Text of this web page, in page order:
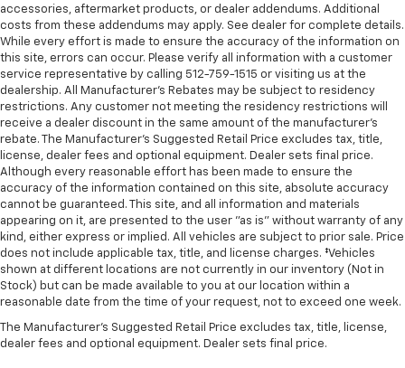
Split folding rear seat
Front Center Armrest w/Storage
Passenger door bin
Front Frame-Mounted Black Recovery Hooks
Hitch Guidance
Integrated Trailer Brake Controller
Alloy wheels
Wheels: 18" x 8.5" 6-Spoke Machined Aluminum
Deep-Tinted Glass
Front Rain-Sensing Wipers
Rain sensing wipers
Variably intermittent wipers
3.23 Rear Axle Ratio
accessories, aftermarket products, or dealer addendums. Additional
costs from these addendums may apply. See dealer for complete details.
While every effort is made to ensure the accuracy of the information on
this site, errors can occur. Please verify all information with a customer
service representative by calling 512-759-1515 or visiting us at the
dealership. All Manufacturer's Rebates may be subject to residency
restrictions. Any customer not meeting the residency restrictions will
receive a dealer discount in the same amount of the manufacturer's
rebate. The Manufacturer’s Suggested Retail Price excludes tax, title,
license, dealer fees and optional equipment. Dealer sets final price.
Although every reasonable effort has been made to ensure the
accuracy of the information contained on this site, absolute accuracy
cannot be guaranteed. This site, and all information and materials
appearing on it, are presented to the user "as is" without warranty of any
kind, either express or implied. All vehicles are subject to prior sale. Price
does not include applicable tax, title, and license charges. ‡Vehicles
shown at different locations are not currently in our inventory (Not in
Stock) but can be made available to you at our location within a
reasonable date from the time of your request, not to exceed one week.
The Manufacturer's Suggested Retail Price excludes tax, title, license,
dealer fees and optional equipment. Dealer sets final price.